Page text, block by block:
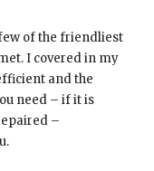
of the friendliest
I covered in my
and the
need – if it is
–